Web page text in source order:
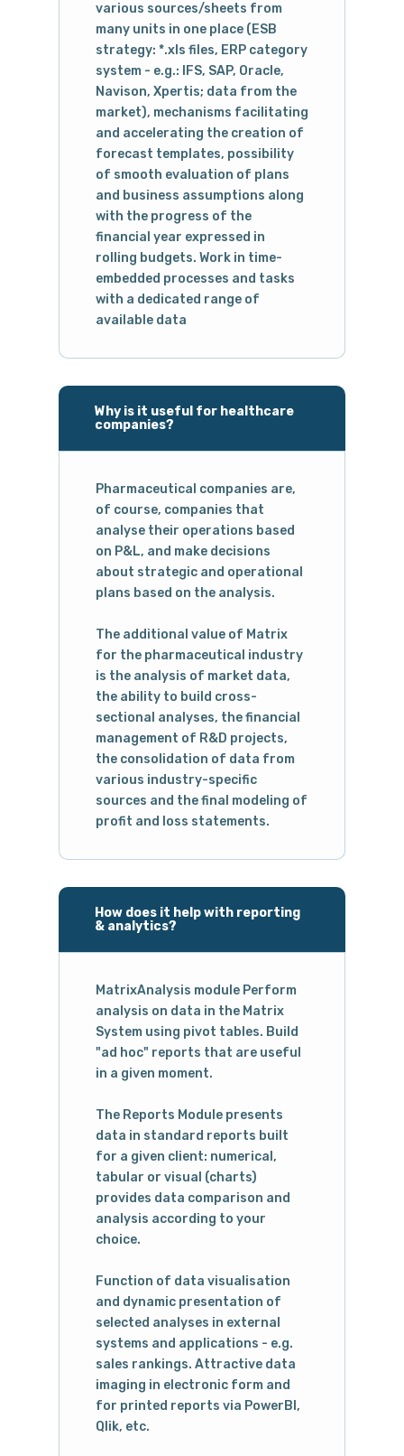
various sources/sheets from
many units in one place (ESB
strategy: *.xls files, ERP category
system - e.g.: IFS, SAP, Oracle,
Navison, Xpertis; data from the
market), mechanisms facilitating
and accelerating the creation of
forecast templates, possibility
of smooth evaluation of plans
and business assumptions along
with the progress of the
financial year expressed in
rolling budgets. Work in time-
embedded processes and tasks
with a dedicated range of
available data
Why is it useful for healthcare
companies?
Pharmaceutical companies are,
of course, companies that
analyse their operations based
on P&L, and make decisions
about strategic and operational
plans based on the analysis.
The additional value of Matrix
for the pharmaceutical industry
is the analysis of market data,
the ability to build cross-
sectional analyses, the financial
management of R&D projects,
the consolidation of data from
various industry-specific
sources and the final modeling of
profit and loss statements.
How does it help with reporting
& analytics?
MatrixAnalysis module Perform
analysis on data in the Matrix
System using pivot tables. Build
"ad hoc" reports that are useful
in a given moment.
The Reports Module presents
data in standard reports built
for a given client: numerical,
tabular or visual (charts)
provides data comparison and
analysis according to your
choice.
Function of data visualisation
and dynamic presentation of
selected analyses in external
systems and applications - e.g.
sales rankings. Attractive data
imaging in electronic form and
for printed reports via PowerBI,
Qlik, etc.